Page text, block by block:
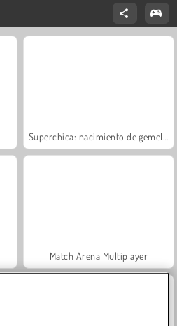
Match Arena Multiplayer